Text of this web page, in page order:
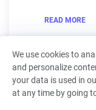
READ MORE
We use cookies to
and personalize
your data is used in
at any time by going